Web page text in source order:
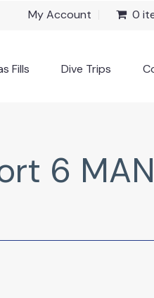
My Account 0
Fills Dive Trips
6 MAN